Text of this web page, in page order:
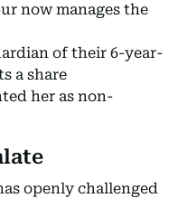
now manages the
of their 6-year-
a share
her as non-
openly challenged